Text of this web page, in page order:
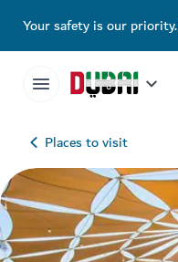
Your safety is our priority.
Places to visit